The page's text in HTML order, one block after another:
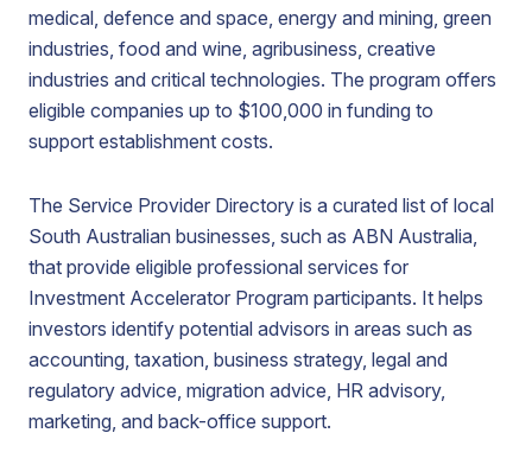
medical, defence and space, energy and mining, green
industries, food and wine, agribusiness, creative
industries and critical technologies. The program offers
eligible companies up to $100,000 in funding to
support establishment costs.
The Service Provider Directory is a curated list of local
South Australian businesses, such as ABN Australia,
that provide eligible professional services for
Investment Accelerator Program participants. It helps
investors identify potential advisors in areas such as
accounting, taxation, business strategy, legal and
regulatory advice, migration advice, HR advisory,
marketing, and back-office support.